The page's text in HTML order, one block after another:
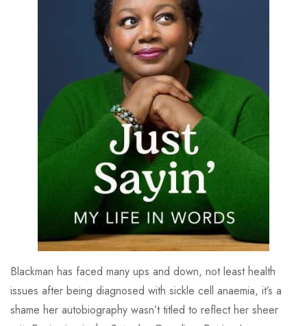
Blackman has faced many ups and down, not least health
issues after being diagnosed with sickle cell anaemia, it’s a
shame her autobiography wasn’t titled to reflect her sheer